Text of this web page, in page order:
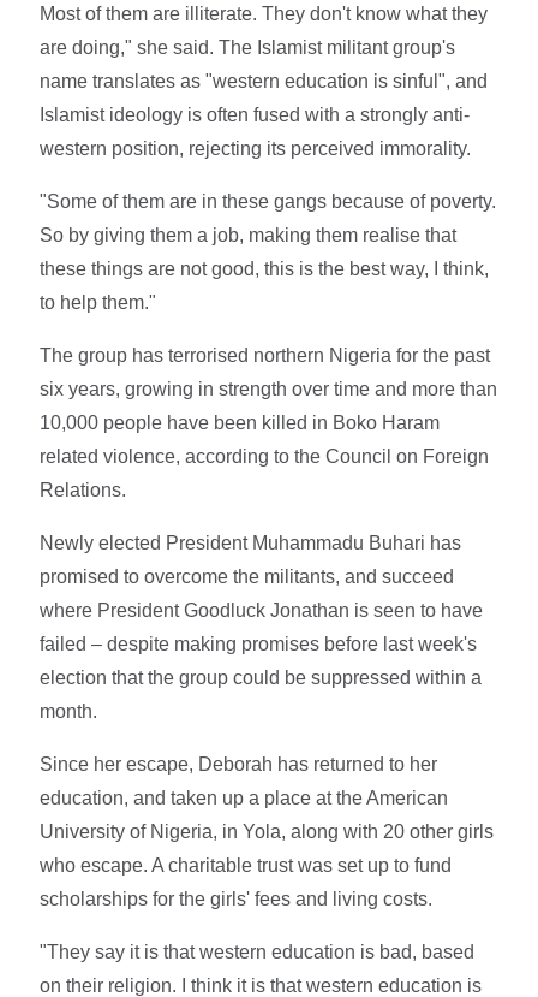
Most of them are illiterate. They don't know what they
are doing," she said. The Islamist militant group's
name translates as "western education is sinful", and
Islamist ideology is often fused with a strongly anti-
western position, rejecting its perceived immorality.
"Some of them are in these gangs because of poverty.
So by giving them a job, making them realise that
these things are not good, this is the best way, I think,
to help them."
The group has terrorised northern Nigeria for the past
six years, growing in strength over time and more than
10,000 people have been killed in Boko Haram
related violence, according to the Council on Foreign
Relations.
Newly elected President Muhammadu Buhari has
promised to overcome the militants, and succeed
where President Goodluck Jonathan is seen to have
failed – despite making promises before last week's
election that the group could be suppressed within a
month.
Since her escape, Deborah has returned to her
education, and taken up a place at the American
University of Nigeria, in Yola, along with 20 other girls
who escape. A charitable trust was set up to fund
scholarships for the girls' fees and living costs.
"They say it is that western education is bad, based
on their religion. I think it is that western education is